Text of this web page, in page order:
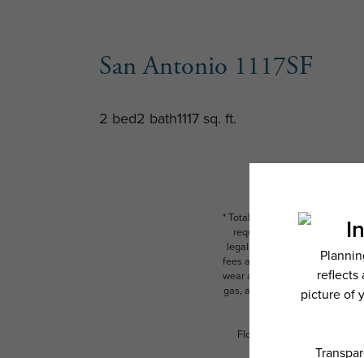
San Antonio 1117SF
2 bed2 bath1117 sq. ft.
* Total Monthly Leasing Price
required charges due at or
legal maximums. Some items
fees are subject to application
wear and tear. Resident may
gas, and internet, per the
Floor plans are artist’s